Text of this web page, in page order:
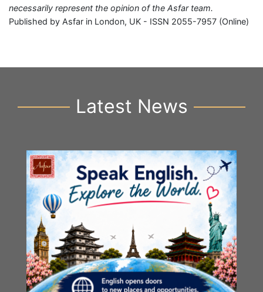
necessarily represent the opinion of the Asfar team.
Published by Asfar in London, UK - ISSN 2055-7957 (Online)
Latest News